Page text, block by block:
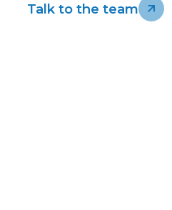
Homes support
Talk to the team